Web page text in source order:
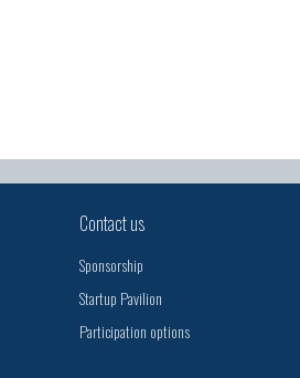
Contact us
Sponsorship
Startup Pavilion
Participation options